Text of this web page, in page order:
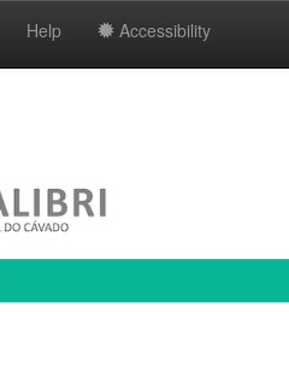
Help Accessibility